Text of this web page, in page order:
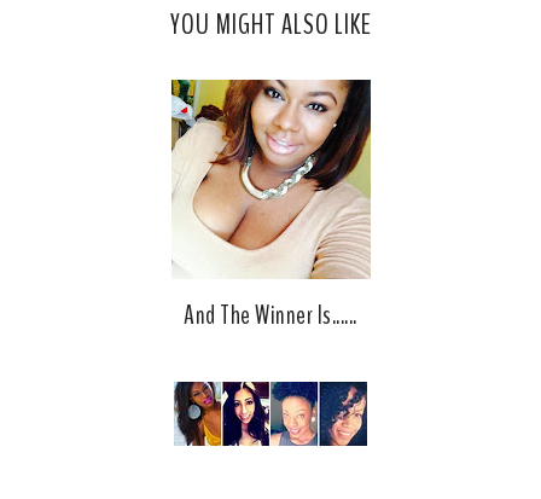
YOU MIGHT ALSO LIKE
And The Winner Is......